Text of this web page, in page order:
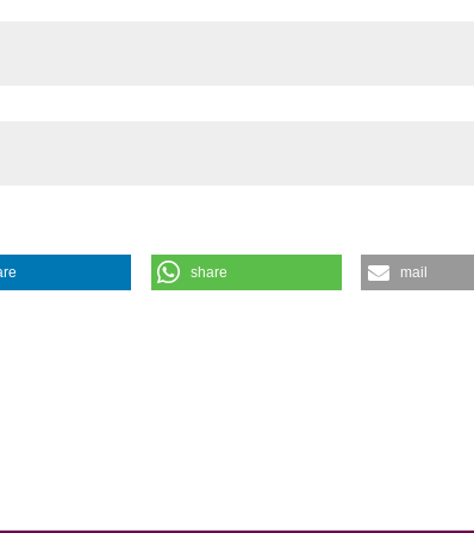
Kissing Hemangiomas. (2011).Urogynaecologia,25(1), e10.
share mail